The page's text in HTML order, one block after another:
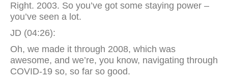
Right. 2003. So you’ve got some staying power –
you’ve seen a lot.
JD (04:26):
Oh, we made it through 2008, which was
awesome, and we’re, you know, navigating through
COVID-19 so, so far so good.